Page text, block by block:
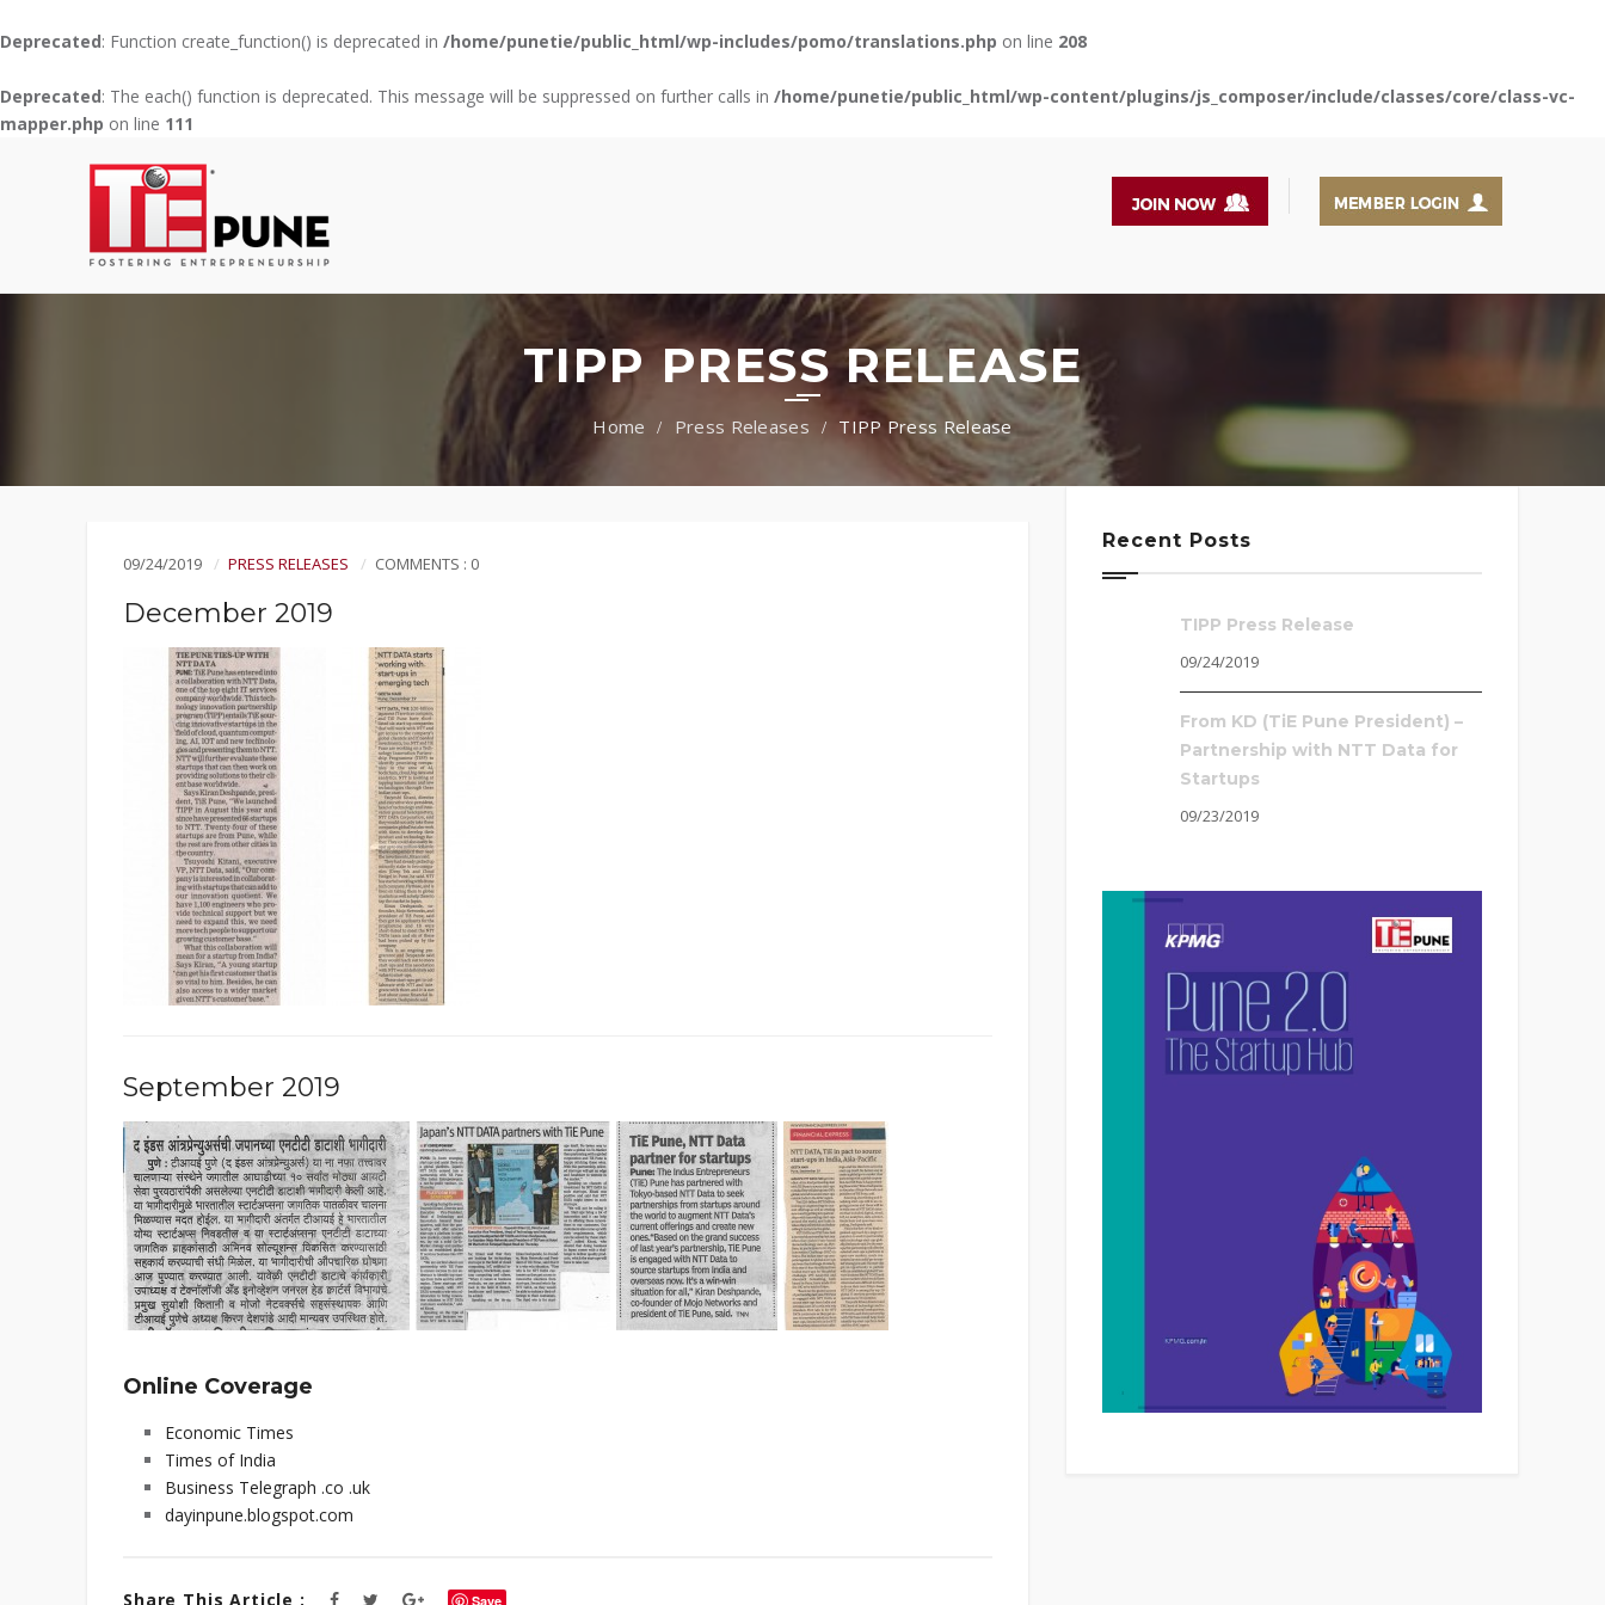
Deprecated: Function create_function() is deprecated in /home/punetie/public_html/wp-includes/pomo/translations.php on line 208
Deprecated: The each() function is deprecated. This message will be suppressed on further calls in /home/punetie/public_html/wp-content/plugins/js_composer/include/classes/core/class-vc-
mapper.php on line 111
TIPP PRESS RELEASE
Press Releases TIPP Press Release
09/24/2019 PRESS RELEASES COMMENTS : 0
December 2019
September 2019
Online Coverage
Economic Times
Times of India
Business Telegraph .co .uk
dayinpune.blogspot.com
Share This Article : Save
Recent Posts
TIPP Press Release
09/24/2019
From KD (TiE Pune President) –
Partnership with NTT Data for
Startups
09/23/2019